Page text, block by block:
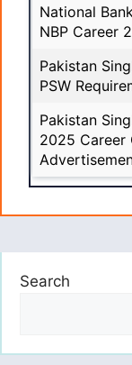
National
NBP Career
Pakistan
PSW
Pakistan
2025 Career
Search